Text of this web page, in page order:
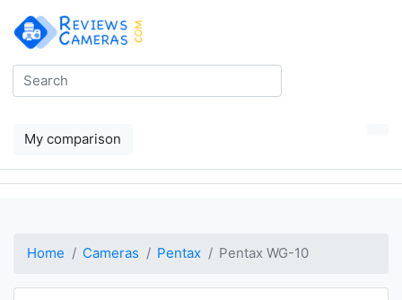
My comparison
Home Cameras Pentax Pentax WG-10